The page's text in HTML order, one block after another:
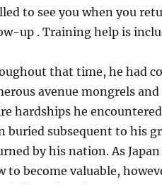
to see you when you
up . Training help is
that time, he had
avenue mongrels
hardships he
buried subsequent to his
by his nation. As
to become valuable,